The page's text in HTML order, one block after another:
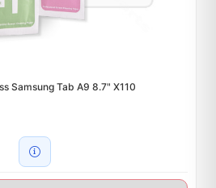
Samsung Tab A9 8.7" X110